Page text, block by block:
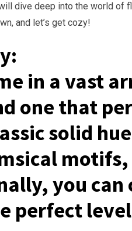
dive deep into the world of
and let’s get cozy!
in a vast
one that
solid
you
perfect